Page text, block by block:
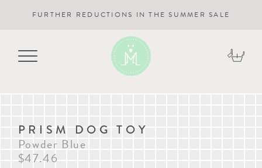
FURTHER REDUCTIONS IN THE SUMMER SALE
PRISM DOG TOY
Powder Blue
$47.46